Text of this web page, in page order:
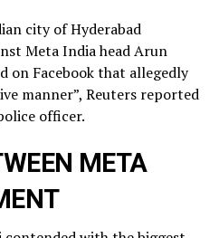
city of ⁠Hyderabad
Meta India head Arun
on ​Facebook that allegedly
manner”, Reuters reported
officer.
META